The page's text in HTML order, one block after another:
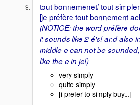
tout bonnemenet/ tout
[je préfère tout bonnement
(NOTICE: the word préfère
it sounds like 2 é's! and also
middle e can not be
like the e in je!)
very simply
quite simply
[i prefer to simply buy...]